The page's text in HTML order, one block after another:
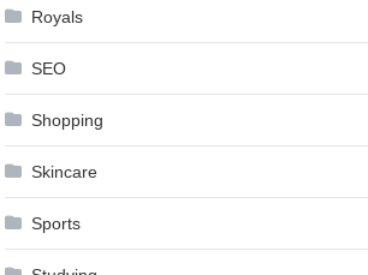
Royals
SEO
Shopping
Skincare
Sports